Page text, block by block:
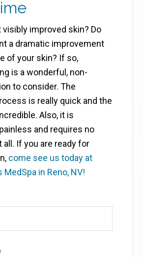
visibly improved skin? Do
a dramatic improvement
of your skin? If so,
is a wonderful, non-
to consider. The
is really quick and the
Also, it is
and requires no
all. If you are ready for
come see us today at
MedSpa in Reno, NV!